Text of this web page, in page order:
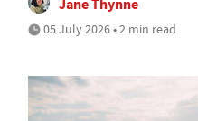
05 July 2026 • 2 min read